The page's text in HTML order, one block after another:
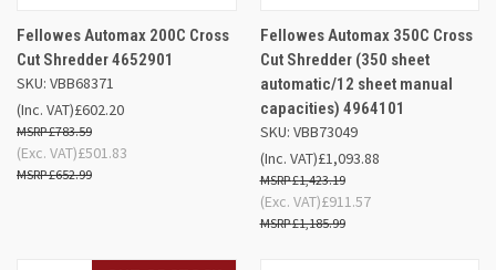
Fellowes Automax 200C Cross
Cut Shredder 4652901
SKU: VBB68371
£602.20
£783.59
(Inc. VAT)
£501.83
£652.99
(Exc. VAT)
Fellowes Automax 350C Cross
Cut Shredder (350 sheet
automatic/12 sheet manual
capacities) 4964101
SKU: VBB73049
£1,093.88
£1,423.19
(Inc. VAT)
£911.57
£1,185.99
(Exc. VAT)